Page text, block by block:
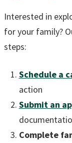
Interested in
for your family?
steps:
Schedule a
action
Submit an
Complete